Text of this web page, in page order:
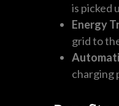
is picked
Energy
grid to
charging